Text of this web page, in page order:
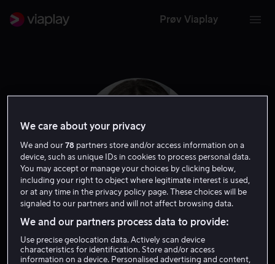
Prøv Viaplay
Lara Robinson
Skuespiller
We care about your privacy
We and our78 partners store and/or access information on a
device, such as unique IDs in cookies to process personal data.
You may accept or manage your choices by clicking below,
including your right to object where legitimate interest is used,
or at any time in the privacy policy page. These choices will be
signaled to our partners and will not affect browsing data.
We and our partners process data to provide:
Use precise geolocation data. Actively scan device
characteristics for identification. Store and/or access
information on a device. Personalised advertising and content,